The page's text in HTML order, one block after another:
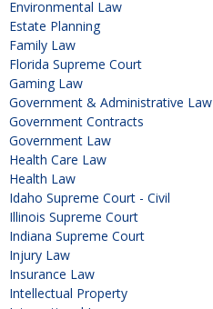
Environmental Law
Estate Planning
Family Law
Florida Supreme Court
Gaming Law
Government & Administrative Law
Government Contracts
Government Law
Health Care Law
Health Law
Idaho Supreme Court - Civil
Illinois Supreme Court
Indiana Supreme Court
Injury Law
Insurance Law
Intellectual Property